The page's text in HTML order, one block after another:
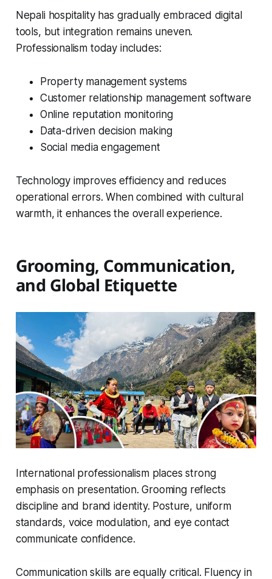
Nepali hospitality has gradually embraced digital
tools, but integration remains uneven.
Professionalism today includes:
Property management systems
Customer relationship management software
Online reputation monitoring
Data-driven decision making
Social media engagement
Technology improves efficiency and reduces
operational errors. When combined with cultural
warmth, it enhances the overall experience.
Grooming, Communication,
and Global Etiquette
International professionalism places strong
emphasis on presentation. Grooming reflects
discipline and brand identity. Posture, uniform
standards, voice modulation, and eye contact
communicate confidence.
Communication skills are equally critical. Fluency in